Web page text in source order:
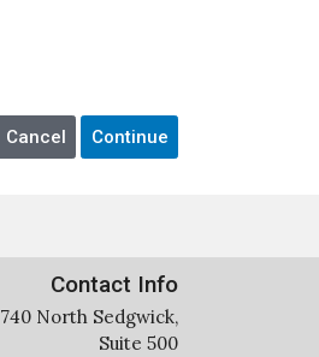
Contact Info
740 North Sedgwick,
Suite 500